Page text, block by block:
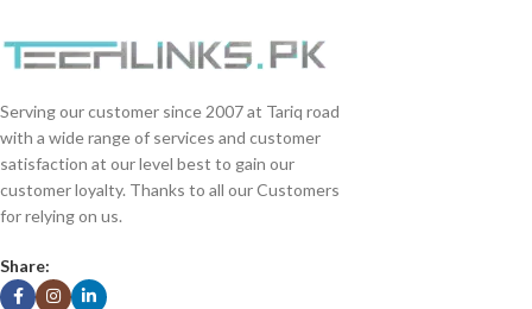
Serving our customer since 2007 at Tariq road
with a wide range of services and customer
satisfaction at our level best to gain our
customer loyalty. Thanks to all our Customers
for relying on us.
Share: